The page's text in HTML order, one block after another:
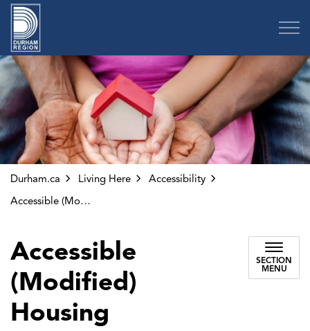
Durham.ca Living Here
Accessibility
Accessible (Modified) Housing
Accessible
(Modified)
Housing
SECTION
MENU